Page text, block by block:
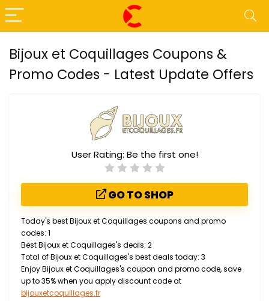
Bijoux et Coquillages Coupons &
Promo Codes - Latest Update Offers
User Rating: Be the first one!
GO TO SHOP
Today's best Bijoux et Coquillages coupons and promo
codes: 1
Best Bijoux et Coquillages's deals: 2
Total of Bijoux et Coquillages's best deals today: 3
Enjoy Bijoux et Coquillages's coupon and promo code, save
up to 35% when you apply discount code at
bijouxetcoquillages.fr